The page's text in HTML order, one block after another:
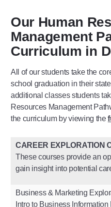
Our Human
Management
Curriculum in
All of our students take the
school graduation in their
additional classes students
Resources Management
the curriculum by viewing the
CAREER EXPLORATION
These courses provide an
gain insight into potential
Business & Marketing
Intro to Business